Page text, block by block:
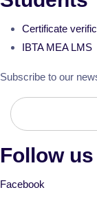
Certificate
IBTA MEA LMS
Subscribe to our
Follow
Facebook